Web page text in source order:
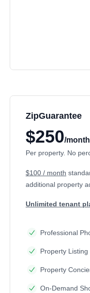
ZipGuarantee
$250/month
Per property. No
$100 / month
additional property
Unlimited tenant
Professional
Property Listing
Property
On-Demand